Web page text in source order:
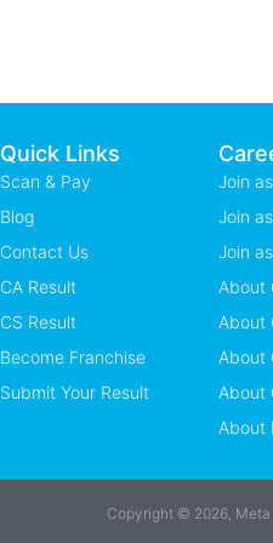
Quick Links
Scan & Pay
Blog
Contact Us
CA Result
CS Result
Become Franchise
Submit Your Result
Join
Join
Join
About
About
About
About
About
Copyright © 2026, Meta